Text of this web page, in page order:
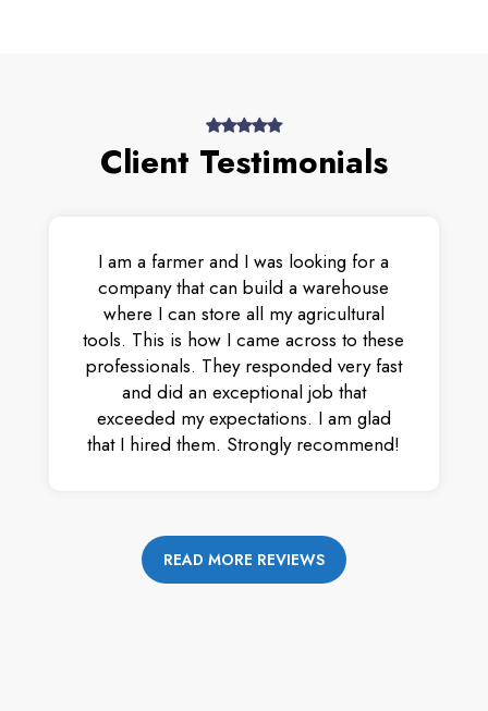
Client Testimonials
I am a farmer and I was looking for a
company that can build a warehouse
where I can store all my agricultural
tools. This is how I came across to these
professionals. They responded very fast
and did an exceptional job that
exceeded my expectations. I am glad
that I hired them. Strongly recommend!
READ MORE REVIEWS